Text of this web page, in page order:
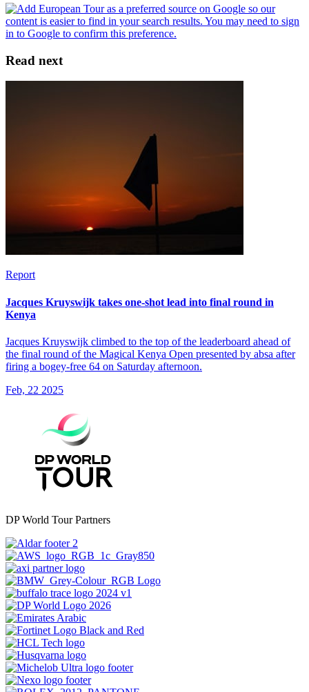
Read next
Report
Jacques Kruyswijk takes one-shot lead into final round in
Kenya
Jacques Kruyswijk climbed to the top of the leaderboard ahead of
the final round of the Magical Kenya Open presented by absa after
firing a bogey-free 64 on Saturday afternoon.
Feb, 22 2025
DP World Tour Partners